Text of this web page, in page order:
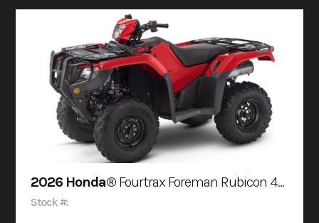
2026 Honda® Fourtrax Foreman Rubicon 4X4 Automatic Dct Eps
Stock #: